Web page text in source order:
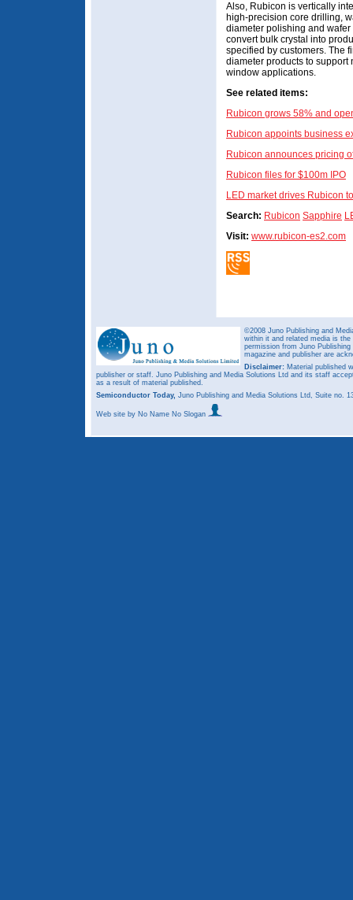
Also, Rubicon is vertically
high-precision core drilling,
diameter polishing and
convert bulk crystal into
specified by customers. The
diameter products to support
window applications.
See related items:
Rubicon grows 58% and
Rubicon appoints business
Rubicon announces pricing
Rubicon files for $100m IPO
LED market drives Rubicon
Search: Rubicon Sapphire
Visit: www.rubicon-es2.com
©2008 Juno Publishing and
within it and related media is
permission from Juno
magazine and publisher are
Disclaimer: Material published
publisher or staff. Juno Publishing and Media Solutions Ltd and its staff
as a result of material published.
Semiconductor Today, Juno Publishing and Media Solutions Ltd, Suite no.
Web site by No Name No Slogan